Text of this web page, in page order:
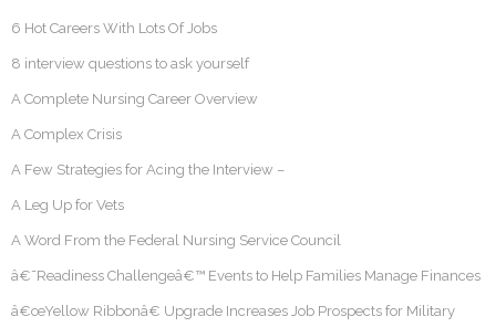
6 Hot Careers With Lots Of Jobs
8 interview questions to ask yourself
A Complete Nursing Career Overview
A Complex Crisis
A Few Strategies for Acing the Interview –
A Leg Up for Vets
A Word From the Federal Nursing Service Council
â€˜Readiness Challengeâ€™ Events to Help Families Manage Finances
â€œYellow Ribbonâ€ Upgrade Increases Job Prospects for Military